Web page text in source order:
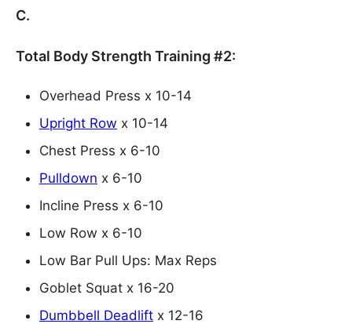
C.
Total Body Strength Training #2:
Overhead Press x 10-14
Upright Row x 10-14
Chest Press x 6-10
Pulldown x 6-10
Incline Press x 6-10
Low Row x 6-10
Low Bar Pull Ups: Max Reps
Goblet Squat x 16-20
Dumbbell Deadlift x 12-16